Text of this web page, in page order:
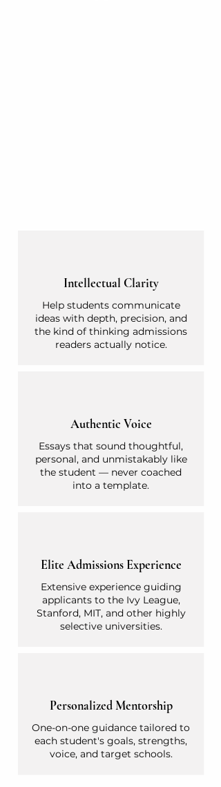
Intellectual Clarity
Help students communicate
ideas with depth, precision, and
the kind of thinking admissions
readers actually notice.
Authentic Voice
Essays that sound thoughtful,
personal, and unmistakably like
the student — never coached
into a template.
Elite Admissions Experience
Extensive experience guiding
applicants to the Ivy League,
Stanford, MIT, and other highly
selective universities.
Personalized Mentorship
One-on-one guidance tailored to
each student's goals, strengths,
voice, and target schools.